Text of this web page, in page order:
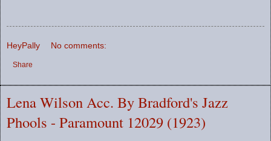
HeyPally No comments:
Share
Lena Wilson Acc. By Bradford's Jazz
Phools - Paramount 12029 (1923)